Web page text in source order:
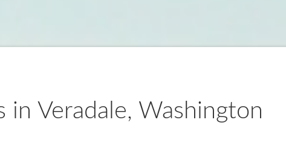
in Veradale, Washington